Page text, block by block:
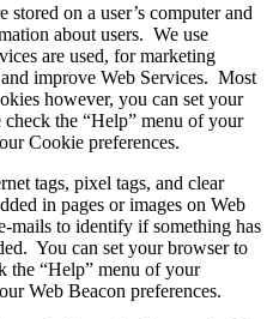
on a user’s computer and
about users. We use
are used, for marketing
improve Web Services. Most
however, you can set your
the “Help” menu of your
Cookie preferences.
tags, pixel tags, and clear
in pages or images on Web
mails to identify if something has
You can set your browser to
the “Help” menu of your
Web Beacon preferences.